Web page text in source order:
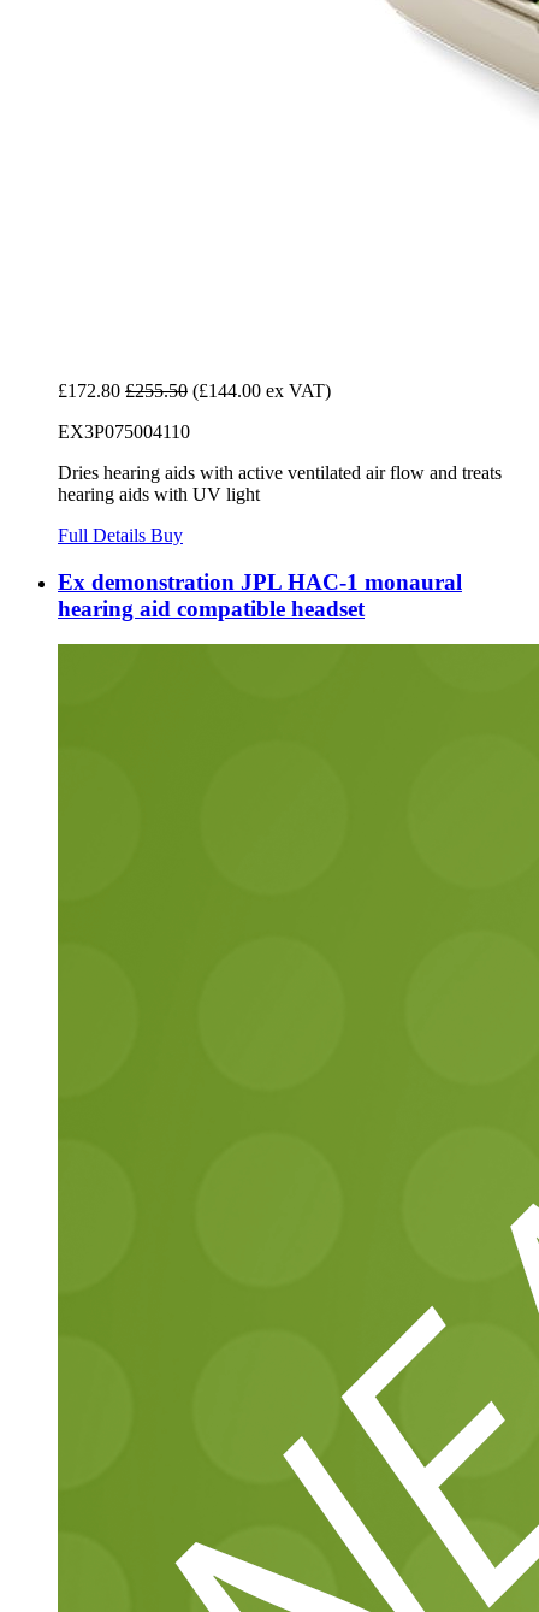
£172.80 £255.50 (£144.00 ex VAT)
EX3P075004110
Dries hearing aids with active ventilated air flow and treats
hearing aids with UV light
Full Details Buy
Ex demonstration JPL HAC-1 monaural
hearing aid compatible headset